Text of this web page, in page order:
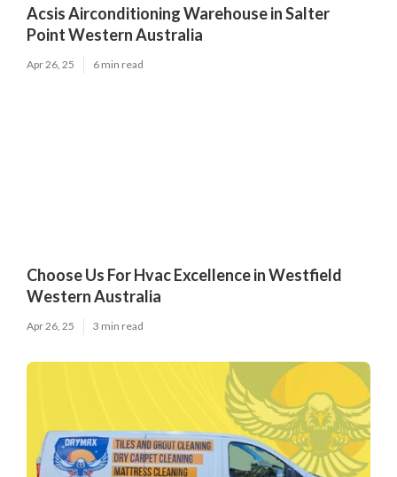
Acsis Airconditioning Warehouse in Salter
Point Western Australia
Apr 26, 25 6 min read
Choose Us For Hvac Excellence in Westfield
Western Australia
Apr 26, 25 3 min read